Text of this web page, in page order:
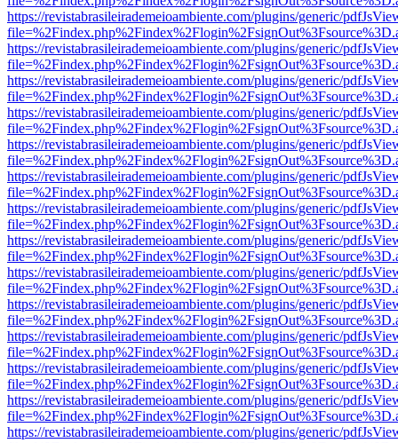
https://revistabrasileirademeioambiente.com/plugins/generic/
https://revistabrasileirademeioambiente.com/plugins/generic/
https://revistabrasileirademeioambiente.com/plugins/generic/
https://revistabrasileirademeioambiente.com/plugins/generic/
https://revistabrasileirademeioambiente.com/plugins/generic/
https://revistabrasileirademeioambiente.com/plugins/generic/
https://revistabrasileirademeioambiente.com/plugins/generic/
https://revistabrasileirademeioambiente.com/plugins/generic/
https://revistabrasileirademeioambiente.com/plugins/generic/
https://revistabrasileirademeioambiente.com/plugins/generic/
https://revistabrasileirademeioambiente.com/plugins/generic/
https://revistabrasileirademeioambiente.com/plugins/generic/
https://revistabrasileirademeioambiente.com/plugins/generic/
https://revistabrasileirademeioambiente.com/plugins/generic/